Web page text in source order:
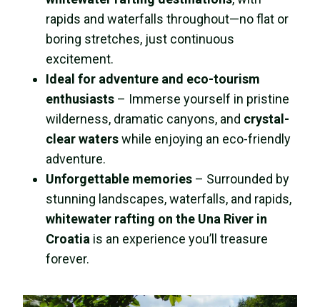
rapids and waterfalls throughout—no flat or
boring stretches, just continuous
excitement.
Ideal for adventure and eco-tourism
enthusiasts – Immerse yourself in pristine
wilderness, dramatic canyons, and crystal-
clear waterswhile enjoying an eco-friendly
adventure.
Unforgettable memories – Surrounded by
stunning landscapes, waterfalls, and rapids,
whitewater rafting on the Una River in
Croatia is an experience you’ll treasure
forever.